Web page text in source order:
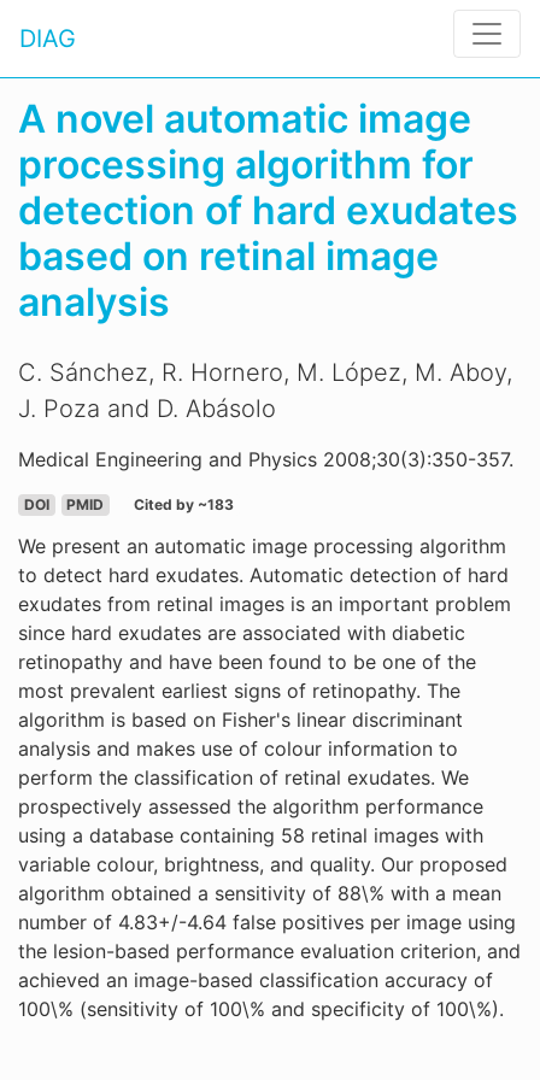
DIAG
A novel automatic image
processing algorithm for
detection of hard exudates
based on retinal image
analysis
C. Sánchez, R. Hornero, M. López, M. Aboy,
J. Poza and D. Abásolo
Medical Engineering and Physics 2008;30(3):350-357.
DOI PMID Cited by ~183
We present an automatic image processing algorithm
to detect hard exudates. Automatic detection of hard
exudates from retinal images is an important problem
since hard exudates are associated with diabetic
retinopathy and have been found to be one of the
most prevalent earliest signs of retinopathy. The
algorithm is based on Fisher's linear discriminant
analysis and makes use of colour information to
perform the classification of retinal exudates. We
prospectively assessed the algorithm performance
using a database containing 58 retinal images with
variable colour, brightness, and quality. Our proposed
algorithm obtained a sensitivity of 88\% with a mean
number of 4.83+/-4.64 false positives per image using
the lesion-based performance evaluation criterion, and
achieved an image-based classification accuracy of
100\% (sensitivity of 100\% and specificity of 100\%).